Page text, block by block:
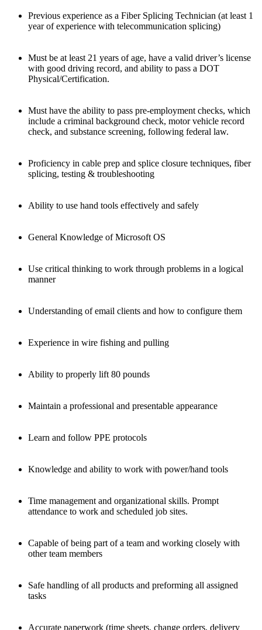
Previous experience as a Fiber Splicing Technician (at least 1
year of experience with telecommunication splicing)
Must be at least 21 years of age, have a valid driver’s license
with good driving record, and ability to pass a DOT
Physical/Certification.
Must have the ability to pass pre-employment checks, which
include a criminal background check, motor vehicle record
check, and substance screening, following federal law.
Proficiency in cable prep and splice closure techniques, fiber
splicing, testing & troubleshooting
Ability to use hand tools effectively and safely
General Knowledge of Microsoft OS
Use critical thinking to work through problems in a logical
manner
Understanding of email clients and how to configure them
Experience in wire fishing and pulling
Ability to properly lift 80 pounds
Maintain a professional and presentable appearance
Learn and follow PPE protocols
Knowledge and ability to work with power/hand tools
Time management and organizational skills. Prompt
attendance to work and scheduled job sites.
Capable of being part of a team and working closely with
other team members
Safe handling of all products and preforming all assigned
tasks
Accurate paperwork (time sheets, change orders, delivery